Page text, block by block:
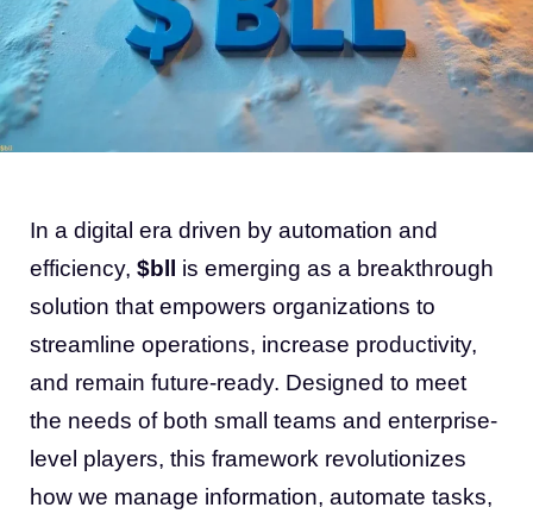
In a digital era driven by automation and
efficiency, $bll is emerging as a breakthrough
solution that empowers organizations to
streamline operations, increase productivity,
and remain future-ready. Designed to meet
the needs of both small teams and enterprise-
level players, this framework revolutionizes
how we manage information, automate tasks,